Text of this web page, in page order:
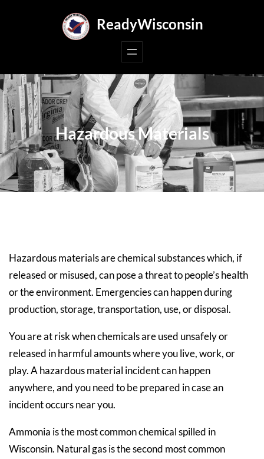
ReadyWisconsin
Hazardous Materials
Hazardous materials are chemical substances which, if
released or misused, can pose a threat to people’s health
or the environment. Emergencies can happen during
production, storage, transportation, use, or disposal.
You are at risk when chemicals are used unsafely or
released in harmful amounts where you live, work, or
play. A hazardous material incident can happen
anywhere, and you need to be prepared in case an
incident occurs near you.
Ammonia is the most common chemical spilled in
Wisconsin. Natural gas is the second most common